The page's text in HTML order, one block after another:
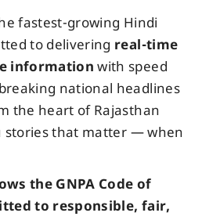
fastest-growing Hindi
to delivering real-time
information with speed
national headlines
the heart of Rajasthan
stories that matter — when
the GNPA Code of
to responsible, fair,